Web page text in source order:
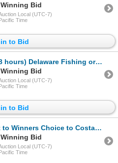
Bid
Local (UTC-7)
Time
to Bid
Fishing or Nature trip for up to Four
Bid
Local (UTC-7)
Time
to Bid
to Costa Rica or Belize for up to 8 Guest *Update*
Bid
Local (UTC-7)
Pacific Time